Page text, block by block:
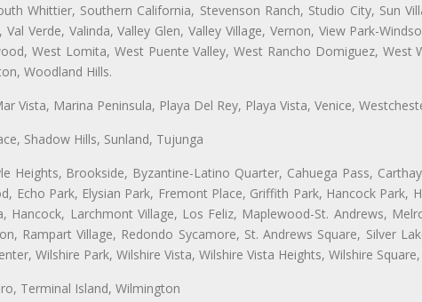
Whittier, Southern California, Stevenson Ranch, Studio City, Sun
Verde, Valinda, Valley Glen, Valley Village, Vernon, View Park-
West Lomita, West Puente Valley, West Rancho Domiguez, West
Woodland Hills.
Vista, Marina Peninsula, Playa Del Rey, Playa Vista, Venice,
Shadow Hills, Sunland, Tujunga
Heights, Brookside, Byzantine-Latino Quarter, Cahuega Pass,
Echo Park, Elysian Park, Fremont Place, Griffith Park, Hancock Park,
Larchmont Village, Los Feliz, Maplewood-St. Andrews,
Rampart Village, Redondo Sycamore, St. Andrews Square, Silver
Wilshire Park, Wilshire Vista, Wilshire Vista Heights, Wilshire Square,
Terminal Island, Wilmington